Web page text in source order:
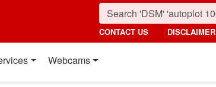
CONTACT US DISCLAIMER
Webcams